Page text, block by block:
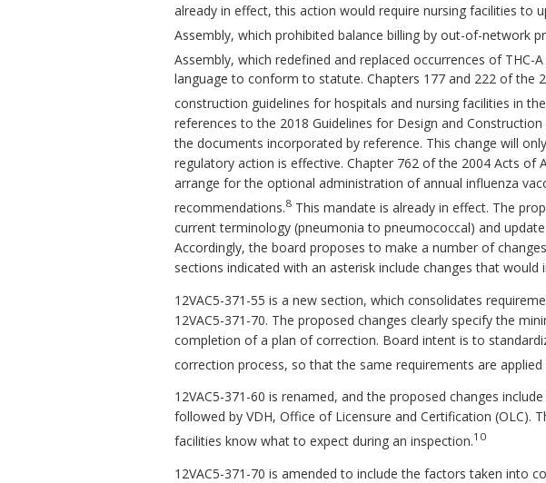
already in effect, this action would require nursing facilities to
Assembly, which prohibited balance billing by out-of-network
Assembly, which redefined and replaced occurrences of THC-
language to conform to statute. Chapters 177 and 222 of the
construction guidelines for hospitals and nursing facilities in
references to the 2018 Guidelines for Design and
the documents incorporated by reference. This change will
regulatory action is effective. Chapter 762 of the 2004 Acts
arrange for the optional administration of annual influenza
recommendations.8 This mandate is already in effect. The
current terminology (pneumonia to pneumococcal) and
Accordingly, the board proposes to make a number of
sections indicated with an asterisk include changes that
12VAC5-371-55 is a new section, which consolidates
12VAC5-371-70. The proposed changes clearly specify the
completion of a plan of correction. Board intent is to
correction process, so that the same requirements are applied
12VAC5-371-60 is renamed, and the proposed changes
followed by VDH, Office of Licensure and Certification
facilities know what to expect during an inspection.10
12VAC5-371-70 is amended to include the factors taken into